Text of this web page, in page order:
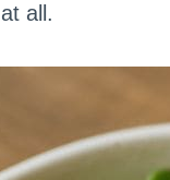
all.